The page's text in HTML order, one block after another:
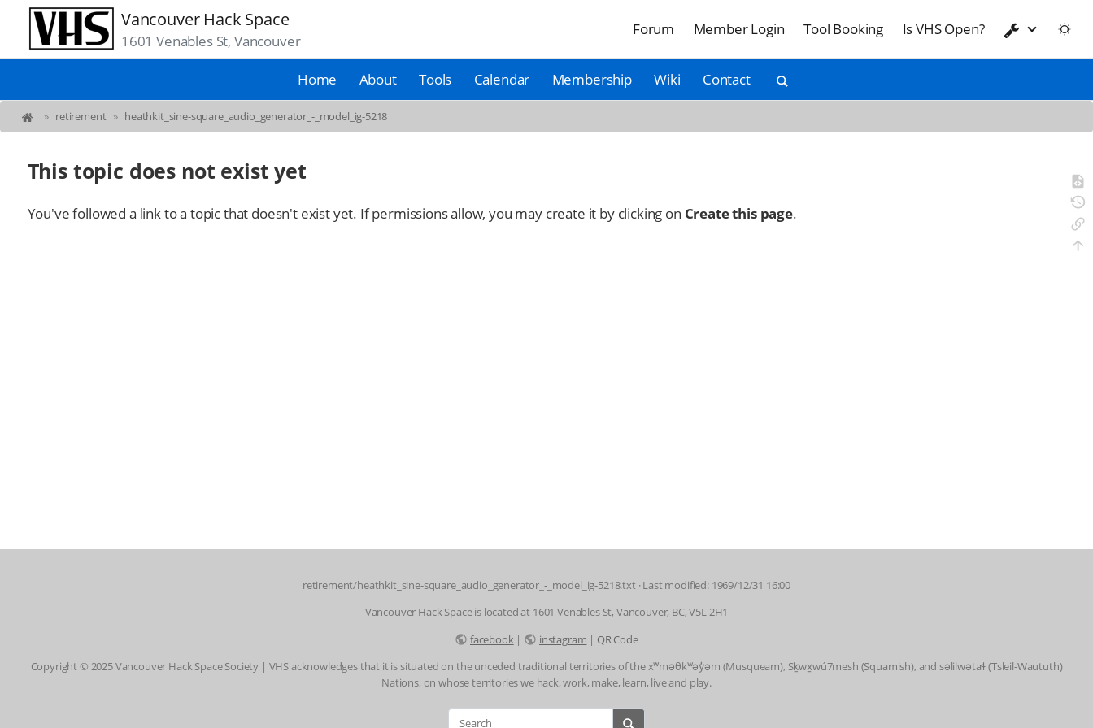
Vancouver Hack Space
1601 Venables St, Vancouver
Forum Member Login Tool Booking Is VHS Open?
Home About Tools Calendar Membership Wiki Contact
» retirement » heathkit_sine-square_audio_generator_-_model_ig-5218
This topic does not exist yet
You've followed a link to a topic that doesn't exist yet. If permissions allow, you may create it by clicking on Create this page.
retirement/heathkit_sine-square_audio_generator_-_model_ig-5218.txt · Last modified: 1969/12/31 16:00
Vancouver Hack Space is located at 1601 Venables St, Vancouver, BC, V5L 2H1
facebook| instagram | QR Code
Copyright © 2025 Vancouver Hack Space Society | VHS acknowledges that it is situated on the unceded traditional territories of the xʷməθkʷəy̓əm (Musqueam), Sḵwx̱wú7mesh (Squamish), and səlilwətaɬ (Tsleil-Waututh)
Nations, on whose territories we hack, work, make, learn, live and play.